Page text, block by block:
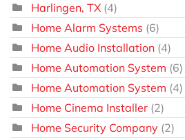
Harlingen, TX (4)
Home Alarm Systems (6)
Home Audio Installation (4)
Home Automation System (6)
Home Automation System (4)
Home Cinema Installer (2)
Home Security Company (2)